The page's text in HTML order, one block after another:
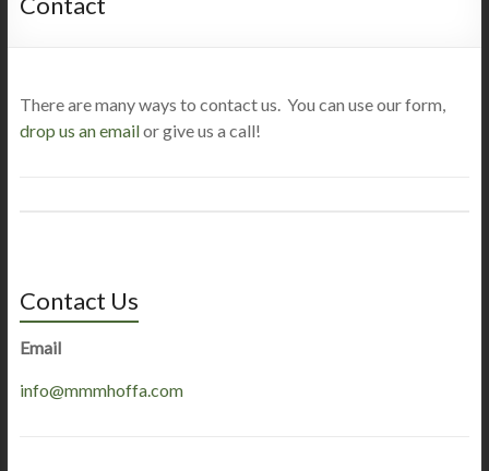
There are many ways to contact us. You can use our form,
drop us an emailor give us a call!
Contact Us
Email
info@mmmhoffa.com